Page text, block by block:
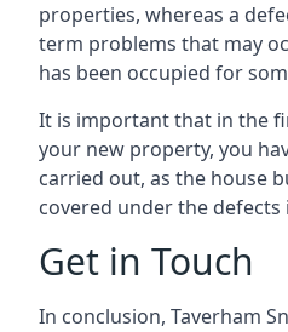
properties, whereas a
term problems that may
has been occupied for
It is important that in the
your new property, you
carried out, as the house
covered under the
Get in Touch
In conclusion, Taverham